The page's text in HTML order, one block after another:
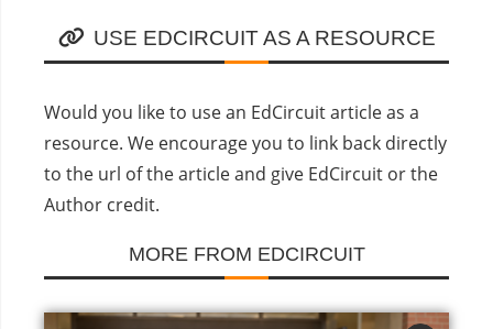
USE EDCIRCUIT AS A RESOURCE
Would you like to use an EdCircuit article as a
resource. We encourage you to link back directly
to the url of the article and give EdCircuit or the
Author credit.
MORE FROM EDCIRCUIT